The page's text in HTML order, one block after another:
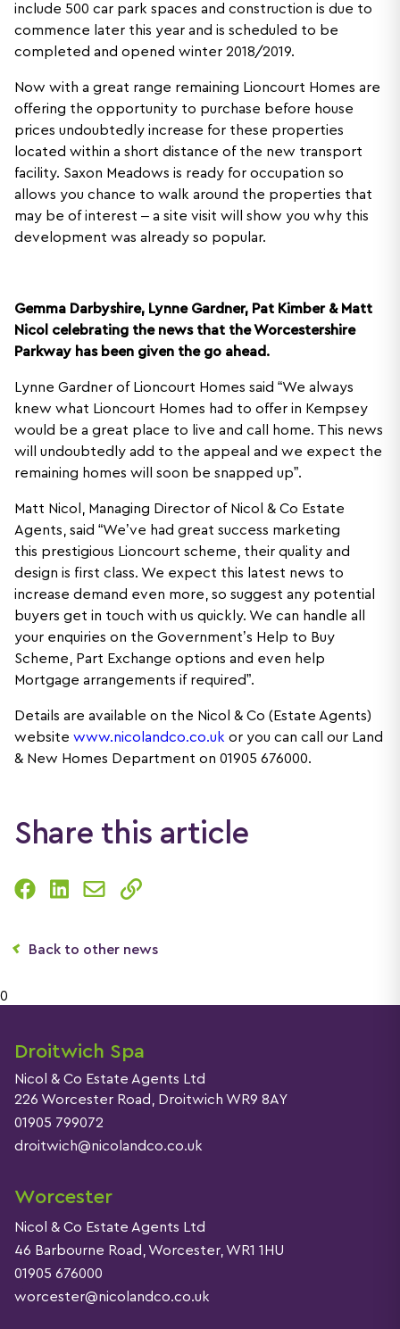
include 500 car park spaces and construction is due to
commence later this year and is scheduled to be
completed and opened winter 2018/2019.
Now with a great range remaining Lioncourt Homes are
offering the opportunity to purchase before house
prices undoubtedly increase for these properties
located within a short distance of the new transport
facility. Saxon Meadows is ready for occupation so
allows you chance to walk around the properties that
may be of interest – a site visit will show you why this
development was already so popular.
Gemma Darbyshire, Lynne Gardner, Pat Kimber & Matt
Nicol celebrating the news that the Worcestershire
Parkway has been given the go ahead.
Lynne Gardner of Lioncourt Homes said “We always
knew what Lioncourt Homes had to offer in Kempsey
would be a great place to live and call home. This news
will undoubtedly add to the appeal and we expect the
remaining homes will soon be snapped up”.
Matt Nicol, Managing Director of Nicol & Co Estate
Agents, said “We’ve had great success marketing
this prestigious Lioncourt scheme, their quality and
design is first class. We expect this latest news to
increase demand even more, so suggest any potential
buyers get in touch with us quickly. We can handle all
your enquiries on the Government’s Help to Buy
Scheme, Part Exchange options and even help
Mortgage arrangements if required”.
Details are available on the Nicol & Co (Estate Agents)
website www.nicolandco.co.uk or you can call our Land
& New Homes Department on 01905 676000.
Share this article
Back to other news
0
Droitwich Spa
Nicol & Co Estate Agents Ltd
226 Worcester Road, Droitwich WR9 8AY
01905 799072
droitwich@nicolandco.co.uk
Worcester
Nicol & Co Estate Agents Ltd
46 Barbourne Road, Worcester, WR1 1HU
01905 676000
worcester@nicolandco.co.uk